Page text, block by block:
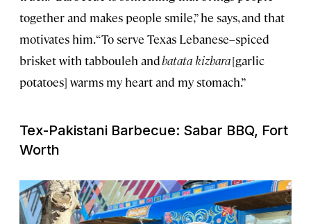
together and makes people smile,” he says, and that
motivates him. “To serve Texas Lebanese–spiced
brisket with tabbouleh andbatata kizbara[garlic
potatoes] warms my heart and my stomach.”
Tex-Pakistani Barbecue: Sabar BBQ, Fort
Worth